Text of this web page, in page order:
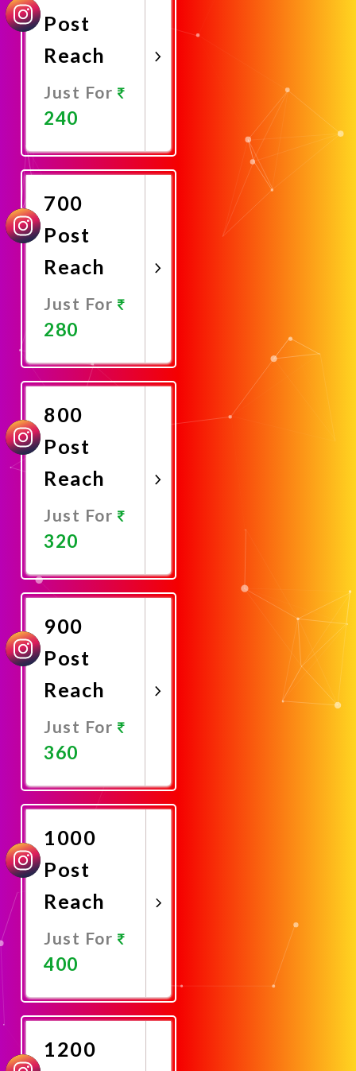
Post
Reach
Just For
240
Now
700
Post
Reach
Just For
280
Now
800
Post
Reach
Just For
320
Now
900
Post
Reach
Just For
360
Now
1000
Post
Reach
Just For
400
Now
1200